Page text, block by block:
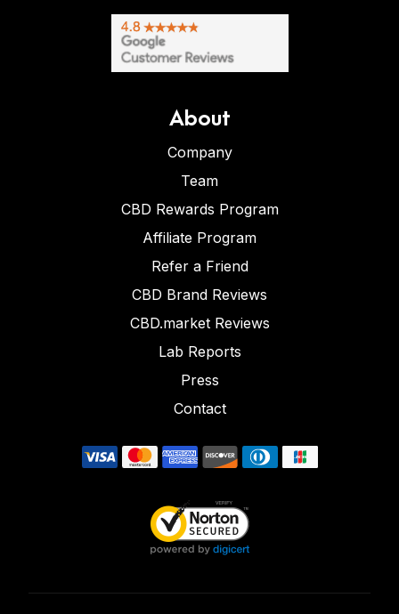
About
Company
Team
CBD Rewards Program
Affiliate Program
Refer a Friend
CBD Brand Reviews
CBD.market Reviews
Lab Reports
Press
Contact